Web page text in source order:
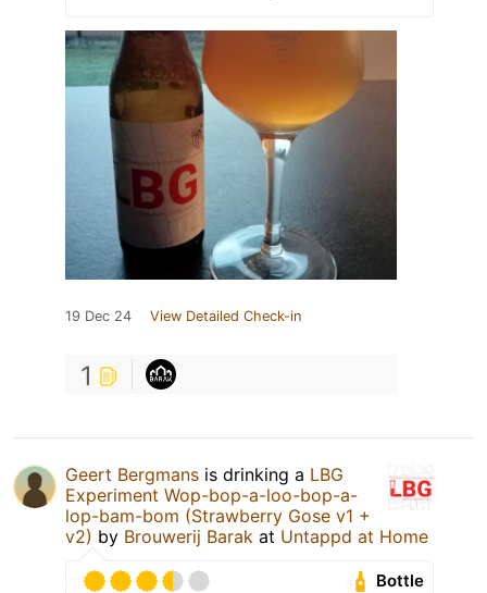
19 Dec 24 View Detailed Check-in
1
Geert Bergmans is drinking a LBG
Experiment Wop-bop-a-loo-bop-a-
lop-bam-bom (Strawberry Gose v1 +
v2) by Brouwerij Barak at Untappd at Home
Bottle